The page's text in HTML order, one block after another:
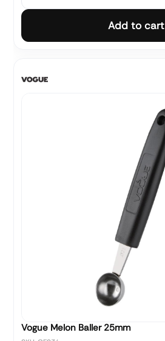
Add to cart
Vogue Melon Baller 25mm